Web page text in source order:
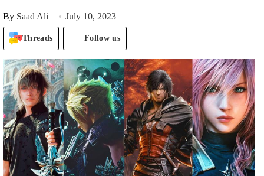
By Saad Ali July 10, 2023
Threads Follow us